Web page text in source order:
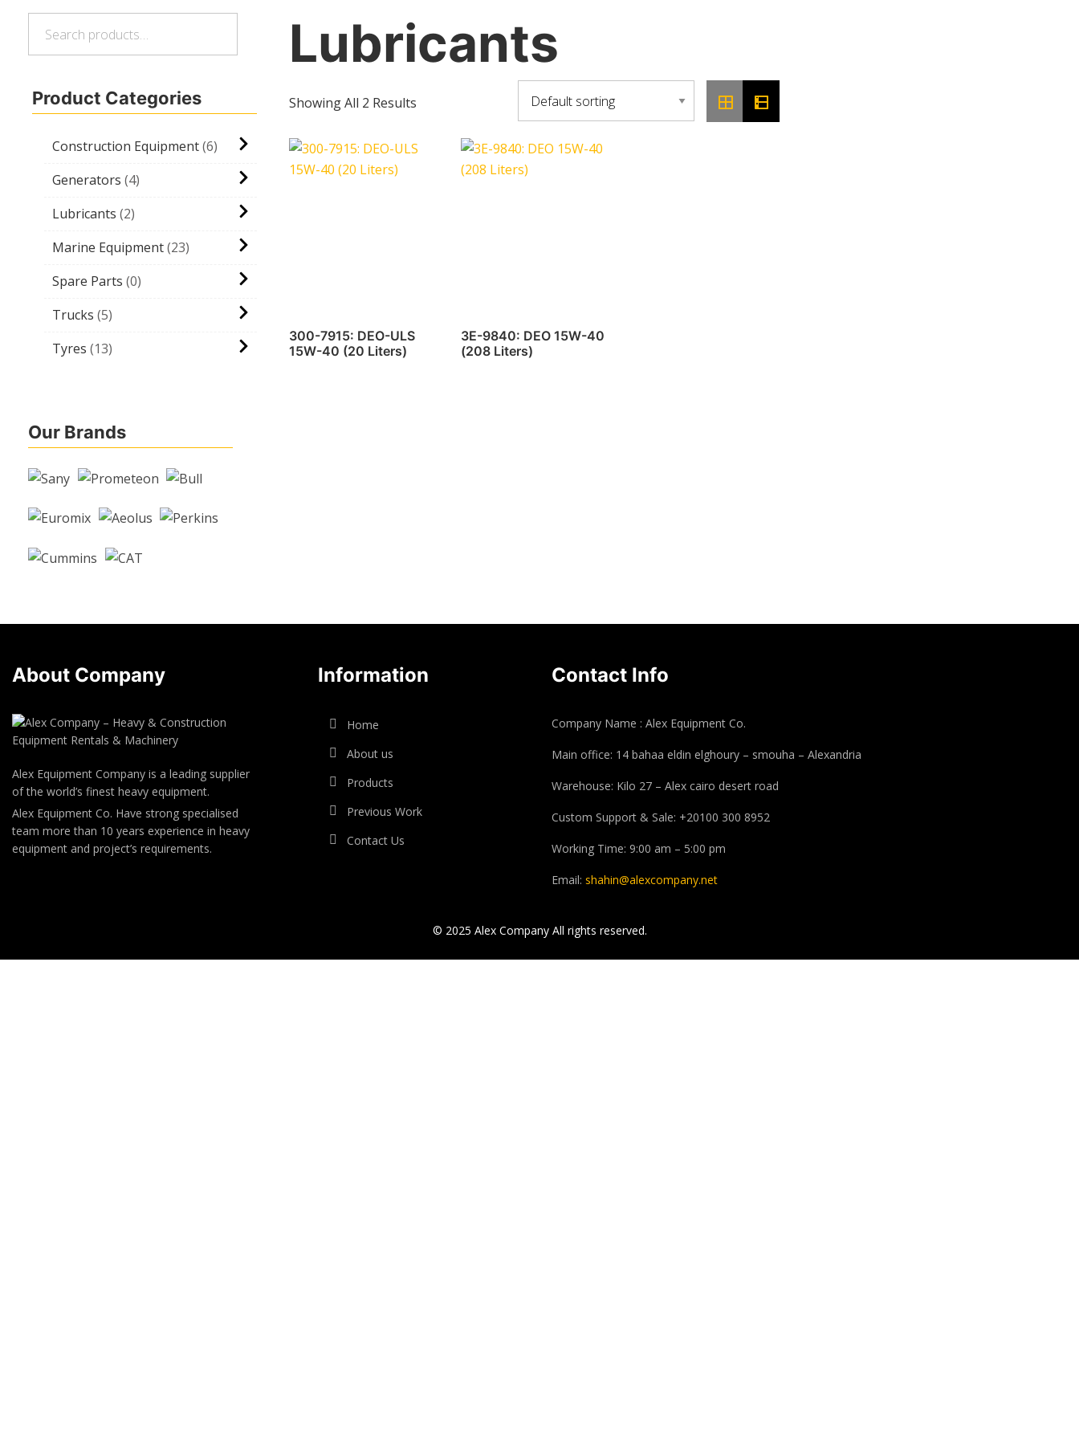
Product Categories
Construction Equipment 6
Generators 4
Lubricants 2
Marine Equipment 23
Spare Parts 0
Trucks 5
Tyres 13
Our Brands
Lubricants
Showing All 2 Results
300-7915: DEO-ULS
15W-40 (20 Liters)
3E-9840: DEO 15W-40
(208 Liters)
About Company
Alex Equipment Company is a leading supplier
of the world’s finest heavy equipment.
Alex Equipment Co. Have strong specialised
team more than 10 years experience in heavy
equipment and project’s requirements.
Information
Home
About us
Products
Previous Work
Contact Us
Contact Info
Company Name : Alex Equipment Co.
Main office: 14 bahaa eldin elghoury – smouha – Alexandria
Warehouse: Kilo 27 – Alex cairo desert road
Custom Support & Sale: +20100 300 8952
Working Time: 9:00 am – 5:00 pm
Email: shahin@alexcompany.net
© 2025 Alex Company All rights reserved.